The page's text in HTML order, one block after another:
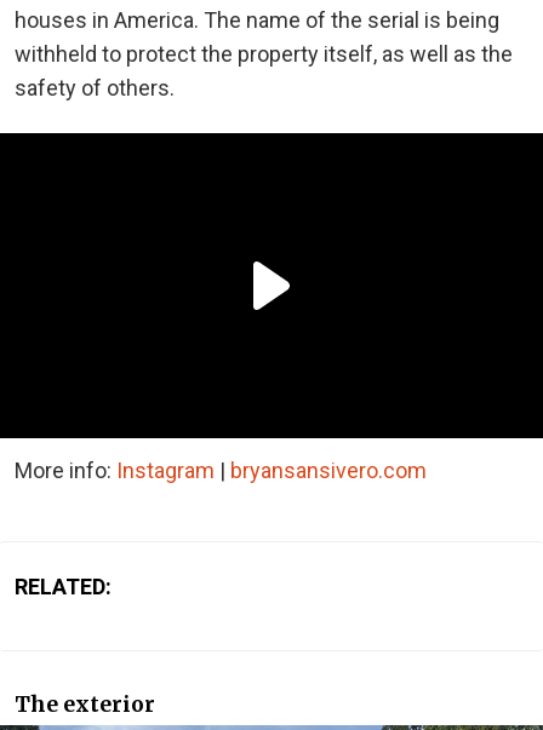
houses in America. The name of the serial is being
withheld to protect the property itself, as well as the
safety of others.
More info: Instagram | bryansansivero.com
RELATED:
The exterior